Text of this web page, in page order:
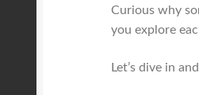
Curious why
you explore
Let’s dive in